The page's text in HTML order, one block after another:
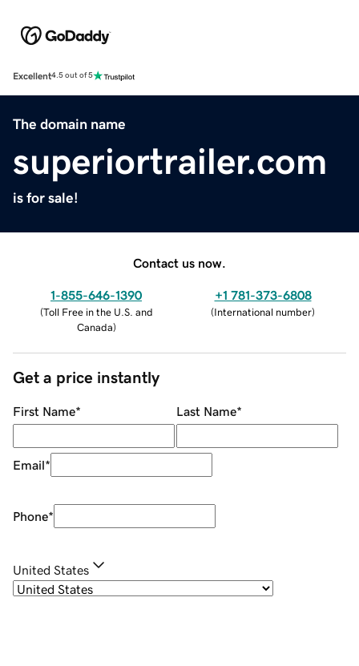
Excellent4.5 out of 5
The domain name
superiortrailer.com
is for sale!
Contact us now.
1-855-646-1390
(Toll Free in the U.S. and
Canada)
+1 781-373-6808
(International number)
Get a price instantly
First Name* Last Name*
Email*
Phone*
United States